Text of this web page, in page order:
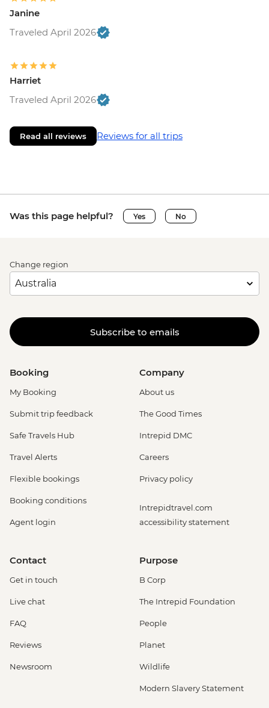
Janine
Traveled April 2026
Harriet
Traveled April 2026
Read all reviews Reviews for all trips
Was this page helpful? Yes No
Change region
Subscribe to emails
Booking
My Booking
Submit trip feedback
Safe Travels Hub
Travel Alerts
Flexible bookings
Booking conditions
Agent login
Company
About us
The Good Times
Intrepid DMC
Careers
Privacy policy
Intrepidtravel.com
accessibility statement
Contact
Get in touch
Live chat
FAQ
Reviews
Newsroom
Purpose
B Corp
The Intrepid Foundation
People
Planet
Wildlife
Modern Slavery Statement